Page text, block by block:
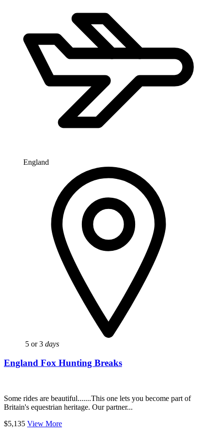
England
5 or 3 days
England Fox Hunting Breaks
Some rides are beautiful.......This one lets you become part of
Britain's equestrian heritage. Our partner...
$5,135 View More